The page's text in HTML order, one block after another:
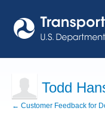
Todd
← Customer Feedback for